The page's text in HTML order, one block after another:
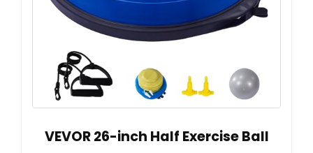
VEVOR 26-inch Half Exercise Ball